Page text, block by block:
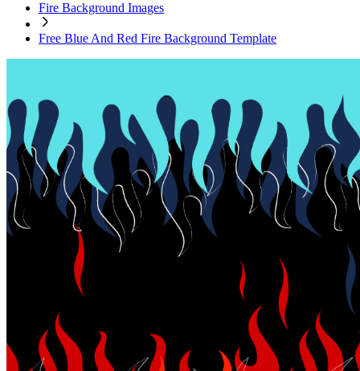
Fire Background Images
Free Blue And Red Fire Background Template